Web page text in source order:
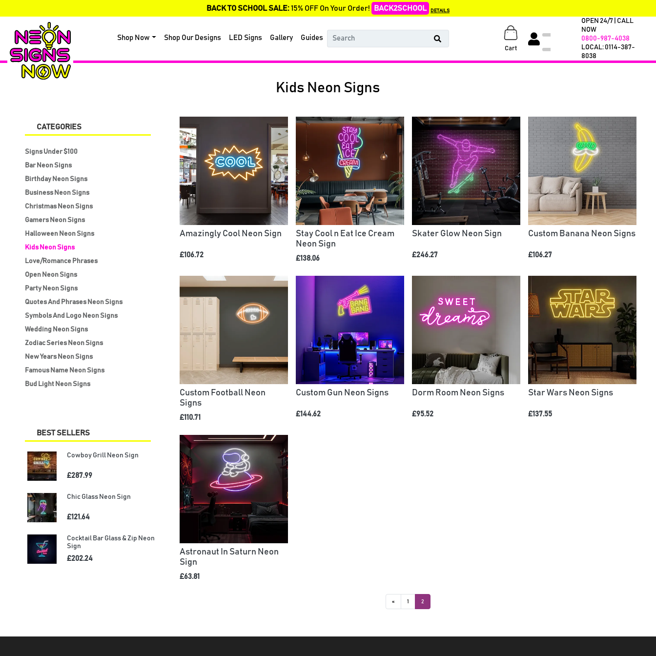
BACK TO SCHOOL SALE:15% OFF On Your Order! BACK2SCHOOL DETAILS
Shop Now Shop Our Designs LED Signs Gallery Guides
Cart
OPEN 24/7 | CALL
NOW
0800-987-4038
LOCAL: 0114-387-
8038
Kids Neon Signs
CATEGORIES
Signs Under $100
Bar Neon Signs
Birthday Neon Signs
Business Neon Signs
Christmas Neon Signs
Gamers Neon Signs
Halloween Neon Signs
Kids Neon Signs
Love/Romance Phrases
Open Neon Signs
Party Neon Signs
Quotes And Phrases Neon Signs
Symbols And Logo Neon Signs
Wedding Neon Signs
Zodiac Series Neon Signs
New Years Neon Signs
Famous Name Neon Signs
Bud Light Neon Signs
BEST SELLERS
Cowboy Grill Neon Sign
£287.99
Chic Glass Neon Sign
£121.64
Cocktail Bar Glass & Zip Neon
Sign
£202.24
Amazingly Cool Neon Sign
£106.72
Stay Cool n Eat Ice Cream
Neon Sign
£138.06
Skater Glow Neon Sign
£246.27
Custom Banana Neon Signs
£106.27
Custom Football Neon
Signs
£110.71
Custom Gun Neon Signs
£144.62
Dorm Room Neon Signs
£95.52
Star Wars Neon Signs
£137.55
Astronaut In Saturn Neon
Sign
£63.81
« 1 2